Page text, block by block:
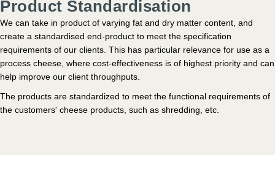
Product Standardisation
We can take in product of varying fat and dry matter content, and
create a standardised end-product to meet the specification
requirements of our clients. This has particular relevance for use as a
process cheese, where cost-effectiveness is of highest priority and can
help improve our client throughputs.
The products are standardized to meet the functional requirements of
the customers' cheese products, such as shredding, etc.